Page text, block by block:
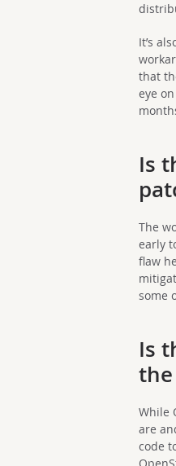
It’s
that
eye
Is
The
early
flaw
some
Is
the
While
are
code